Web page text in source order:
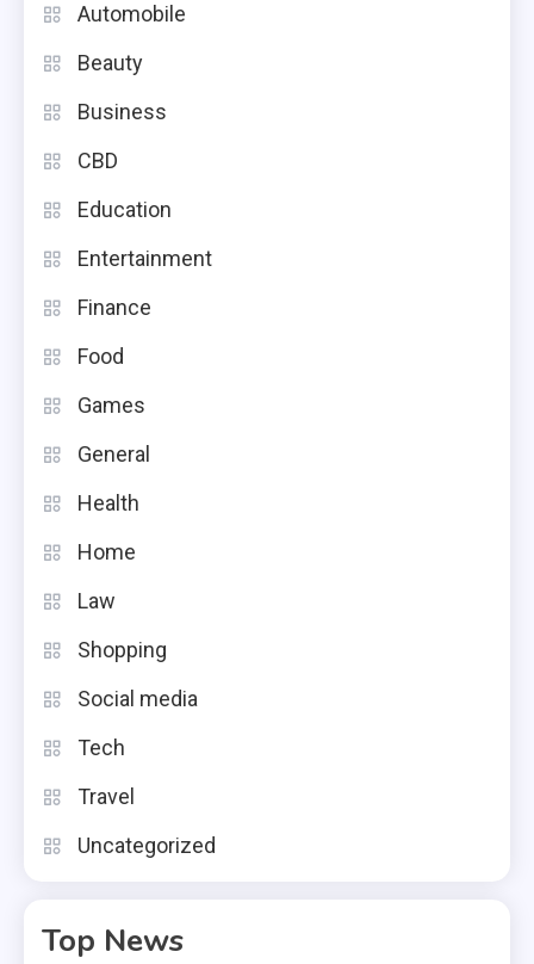
Automobile
Beauty
Business
CBD
Education
Entertainment
Finance
Food
Games
General
Health
Home
Law
Shopping
Social media
Tech
Travel
Uncategorized
Top News